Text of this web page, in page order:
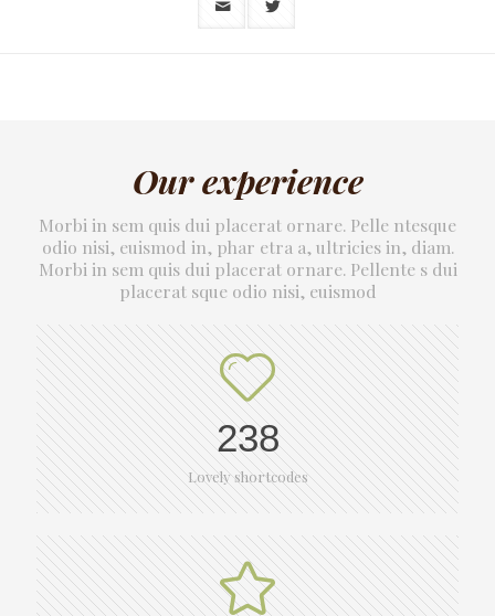
Our experience
Morbi in sem quis dui placerat ornare. Pelle ntesque
odio nisi, euismod in, phar etra a, ultricies in, diam.
Morbi in sem quis dui placerat ornare. Pellente s dui
placerat sque odio nisi, euismod
238
Lovely shortcodes